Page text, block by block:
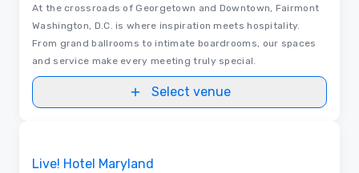
At the crossroads of Georgetown and Downtown, Fairmont
Washington, D.C. is where inspiration meets hospitality.
From grand ballrooms to intimate boardrooms, our spaces
and service make every meeting truly special.
Select venue
Live! Hotel Maryland